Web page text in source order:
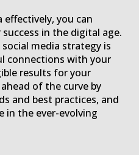
effectively, you can
in the digital age.
media strategy is
connections with your
results for your
of the curve by
and best practices, and
in the ever-evolving